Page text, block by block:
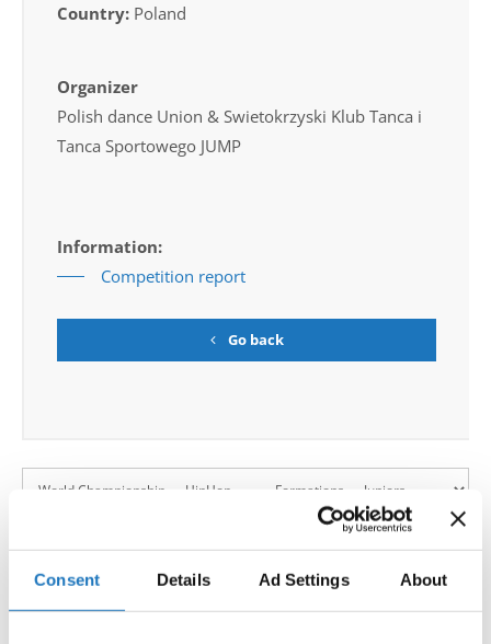
Consent Details Ad Settings About
Country: Poland
Organizer
Polish dance Union & Swietokrzyski Klub Tanca i
Tanca Sportowego JUMP
Information:
Competition report
Go back
World Championship → HipHop → - → Formations
1 SWAGG JUNIORS / 24 HIP HOP Poland